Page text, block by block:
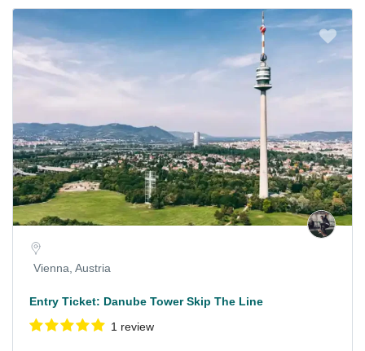
Vienna, Austria
Entry Ticket: Danube Tower Skip The Line
1 review